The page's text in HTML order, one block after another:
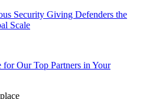
Security Giving Defenders the
Scale
for Our Top Partners in Your